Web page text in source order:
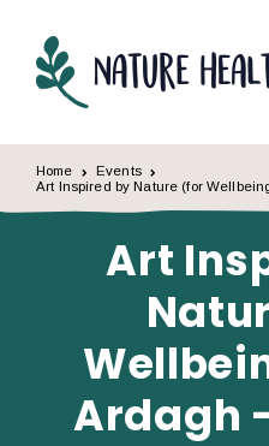
Home
Events
Art Inspired by Nature (for
Art
Ardagh